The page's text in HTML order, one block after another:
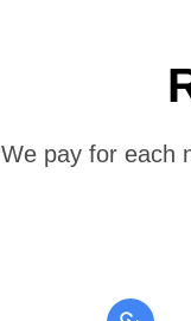
We pay for each